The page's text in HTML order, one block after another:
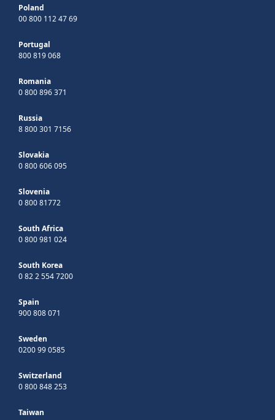
Poland
00 800 112 47 69
Portugal
800 819 068
Romania
0 800 896 371
Russia
8 800 301 7156
Slovakia
0 800 606 095
Slovenia
0 800 81772
South Africa
0 800 981 024
South Korea
0 82 2 554 7200
Spain
900 808 071
Sweden
0200 99 0585
Switzerland
0 800 848 253
Taiwan